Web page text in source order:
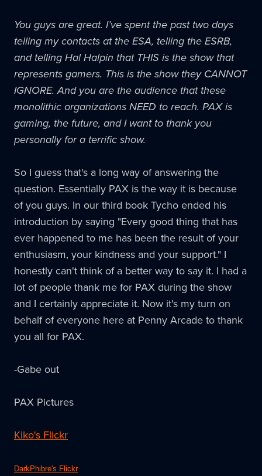
You guys are great. I’ve spent the past two days
telling my contacts at theESA, telling theESRB,
and telling HalHalpin that THIS is the show that
represents gamers. This is the show they CANNOT
IGNORE. And you are the audience that these
monolithic organizations NEED to reach. PAXis
gaming, the future, and I want to thank you
personally for a terrific show.
So I guess that's a long way of answering the
question. Essentially PAX is the way it is because
of you guys. In our third book Tycho ended his
introduction by saying "Every good thing that has
ever happened to me has been the result of your
enthusiasm, your kindness and your support." I
honestly can't think of a better way to say it. I had a
lot of people thank me for PAX during the show
and I certainly appreciate it. Now it's my turn on
behalf of everyone here at Penny Arcade to thank
you all for PAX.
-Gabe out
PAX Pictures
Kiko's Flickr
DarkPhibre's Flickr